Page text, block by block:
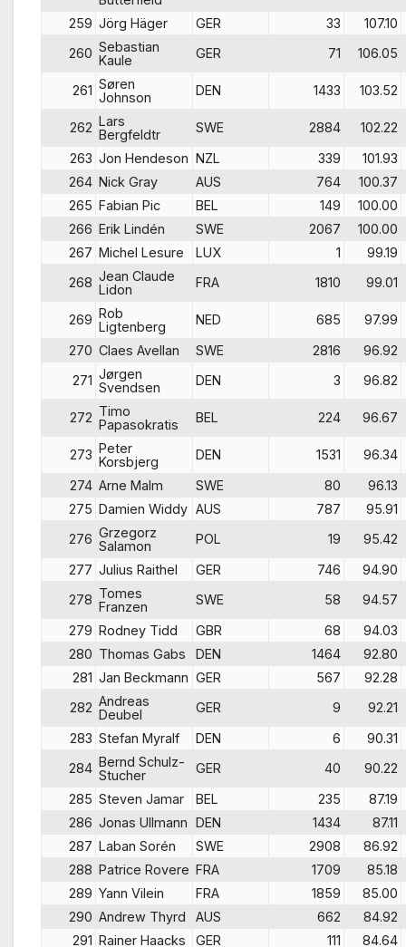
259 Jörg Häger GER 33
107.10
260 Sebastian
Kaule
GER 71 106.05
261 Søren
Johnson
DEN 1433 103.52
262 Lars
Bergfeldtr
SWE 2884
102.22
263 Jon Hendeson NZL 339
101.93
264 Nick Gray AUS 764
100.37
265 Fabian Pic BEL 149
100.00
266 Erik Lindén SWE 2067
100.00
267 Michel Lesure LUX 1
99.19
268 Jean Claude
Lidon
FRA 1810 99.01
269 Rob
Ligtenberg
NED 685
97.99
270 Claes Avellan SWE 2816
96.92
271 Jørgen
Svendsen
DEN 3 96.82
272 Timo
Papasokratis
BEL 224 96.67
273 Peter
Korsbjerg
DEN 1531
96.34
274 Arne Malm SWE 80
96.13
275 Damien Widdy AUS 787
95.91
276 Grzegorz
Salamon
POL 19
95.42
277 Julius Raithel GER 746
94.90
278 Tomes
Franzen
SWE 58
94.57
279 Rodney Tidd GBR 68
94.03
280 Thomas Gabs DEN 1464
92.80
281 Jan Beckmann GER 567
92.28
282 Andreas
Deubel
GER 9
92.21
283 Stefan Myralf DEN 6
90.31
284 Bernd Schulz-
Stucher
GER 40
90.22
285 Steven Jamar BEL 235
87.19
286 Jonas Ullmann DEN 1434
87.11
287 Laban Sorén SWE 2908
86.92
288 Patrice Rovere FRA 1709
85.18
289 Yann Vilein FRA 1859
85.00
290 Andrew Thyrd AUS 662
84.92
291 Rainer Haacks GER 111 84.64